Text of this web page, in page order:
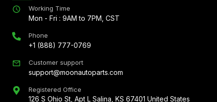
Working Time
Mon - Fri : 9AM to 7PM, CST
Phone
+1 (888) 777-0769
Customer support
support@moonautoparts.com
Registered Office
126 S Ohio St, Apt L Salina, KS 67401 United States